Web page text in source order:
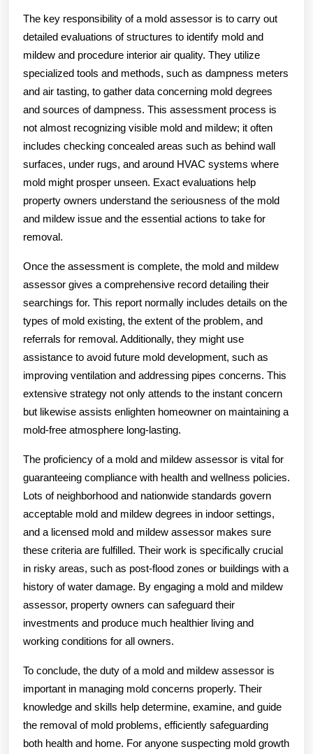
The key responsibility of a mold assessor is to carry out
detailed evaluations of structures to identify mold and
mildew and procedure interior air quality. They utilize
specialized tools and methods, such as dampness meters
and air tasting, to gather data concerning mold degrees
and sources of dampness. This assessment process is
not almost recognizing visible mold and mildew; it often
includes checking concealed areas such as behind wall
surfaces, under rugs, and around HVAC systems where
mold might prosper unseen. Exact evaluations help
property owners understand the seriousness of the mold
and mildew issue and the essential actions to take for
removal.
Once the assessment is complete, the mold and mildew
assessor gives a comprehensive record detailing their
searchings for. This report normally includes details on the
types of mold existing, the extent of the problem, and
referrals for removal. Additionally, they might use
assistance to avoid future mold development, such as
improving ventilation and addressing pipes concerns. This
extensive strategy not only attends to the instant concern
but likewise assists enlighten homeowner on maintaining a
mold-free atmosphere long-lasting.
The proficiency of a mold and mildew assessor is vital for
guaranteeing compliance with health and wellness policies.
Lots of neighborhood and nationwide standards govern
acceptable mold and mildew degrees in indoor settings,
and a licensed mold and mildew assessor makes sure
these criteria are fulfilled. Their work is specifically crucial
in risky areas, such as post-flood zones or buildings with a
history of water damage. By engaging a mold and mildew
assessor, property owners can safeguard their
investments and produce much healthier living and
working conditions for all owners.
To conclude, the duty of a mold and mildew assessor is
important in managing mold concerns properly. Their
knowledge and skills help determine, examine, and guide
the removal of mold problems, efficiently safeguarding
both health and home. For anyone suspecting mold growth